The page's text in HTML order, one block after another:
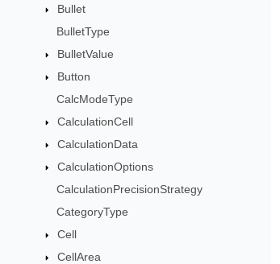
Bullet
BulletType
BulletValue
Button
CalcModeType
CalculationCell
CalculationData
CalculationOptions
CalculationPrecisionStrategy
CategoryType
Cell
CellArea